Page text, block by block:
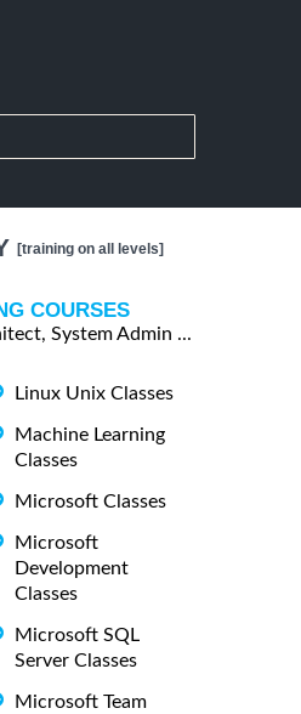
[training on all levels]
COURSES
System Admin ...
Linux Unix Classes
Machine Learning
Classes
Microsoft Classes
Microsoft
Development
Classes
Microsoft SQL
Server Classes
Microsoft Team